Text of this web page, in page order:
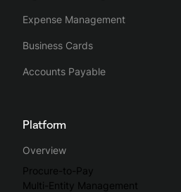
Expense Management
Business Cards
Accounts Payable
Platform
Overview
Procure-to-Pay
Multi-Entity Management